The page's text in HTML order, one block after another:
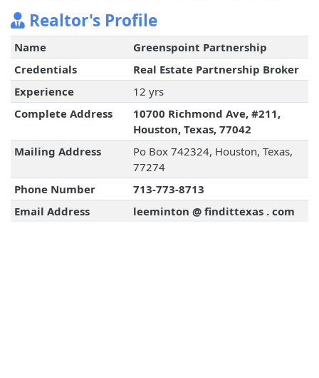
Realtor's Profile
Name
Greenspoint Partnership
Credentials
Real Estate Partnership Broker
Experience
12 yrs
Complete Address
10700 Richmond Ave, #211,
Houston, Texas, 77042
Mailing Address
Po Box 742324, Houston, Texas,
77274
Phone Number
713-773-8713
Email Address
leeminton @ findittexas . com